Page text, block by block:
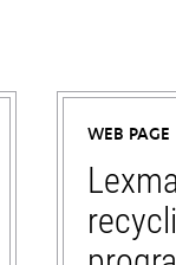
WEB PAGE